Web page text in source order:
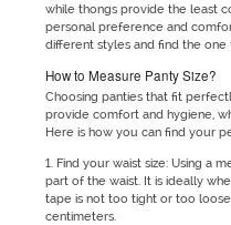
while thongs provide the least
personal preference and
different styles and find the one
How to Measure Panty Size?
Choosing panties that fit
provide comfort and hygiene,
Here is how you can find your
1. Find your waist size: Using a
part of the waist. It is ideally
tape is not too tight or too
centimeters.